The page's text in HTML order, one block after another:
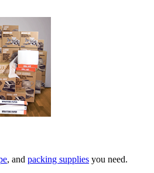
, and packing supplies you need.